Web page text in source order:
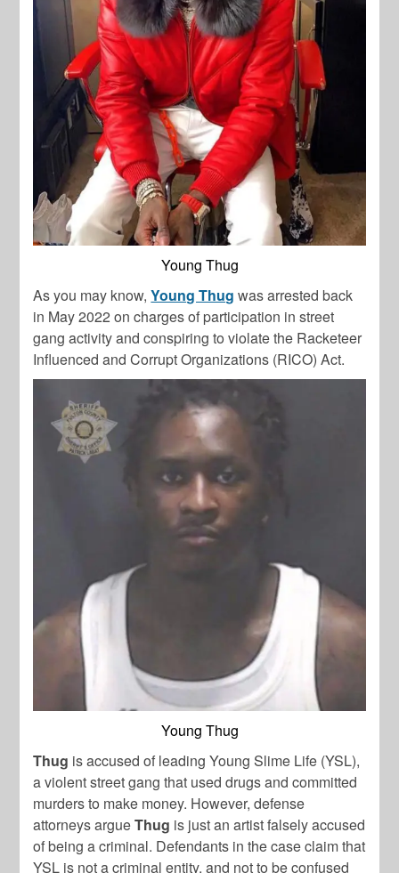
Young Thug
As you may know,Young Thug was arrested back
in May 2022 on charges of participation in street
gang activity and conspiring to violate the Racketeer
Influenced and Corrupt Organizations (RICO) Act.
Young Thug
Thug is accused of leading Young Slime Life (YSL),
a violent street gang that used drugs and committed
murders to make money. However, defense
attorneys argueThug is just an artist falsely accused
of being a criminal. Defendants in the case claim that
YSL is not a criminal entity, and not to be confused